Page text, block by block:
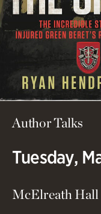
Author Talks
Tuesday,
McElreath Hall